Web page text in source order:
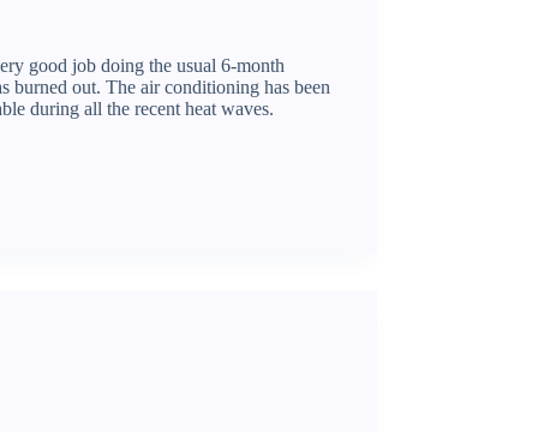
good job doing the usual 6-month
burned out. The air conditioning has been
during all the recent heat waves.